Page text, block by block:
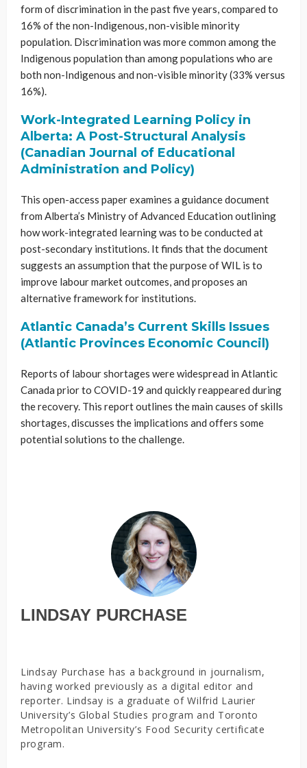
form of discrimination in the past five years, compared to
16% of the non-Indigenous, non-visible minority
population. Discrimination was more common among the
Indigenous population than among populations who are
both non-Indigenous and non-visible minority (33% versus
16%).
Work-Integrated Learning Policy in
Alberta: A Post-Structural Analysis
(Canadian Journal of Educational
Administration and Policy)
This open-access paper examines a guidance document
from Alberta’s Ministry of Advanced Education outlining
how work-integrated learning was to be conducted at
post-secondary institutions. It finds that the document
suggests an assumption that the purpose of WIL is to
improve labour market outcomes, and proposes an
alternative framework for institutions.
Atlantic Canada’s Current Skills Issues
(Atlantic Provinces Economic Council)
Reports of labour shortages were widespread in Atlantic
Canada prior to COVID-19 and quickly reappeared during
the recovery. This report outlines the main causes of skills
shortages, discusses the implications and offers some
potential solutions to the challenge.
LINDSAY PURCHASE
Lindsay Purchase has a background in journalism,
having worked previously as a digital editor and
reporter. Lindsay is a graduate of Wilfrid Laurier
University’s Global Studies program and Toronto
Metropolitan University’s Food Security certificate
program.